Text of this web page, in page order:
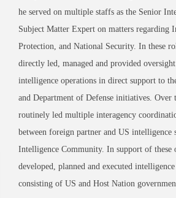
he served on multiple staffs as the Senior
Subject Matter Expert on matters regarding
Protection, and National Security. In these
directly led, managed and provided
intelligence operations in direct support to
and Department of Defense initiatives. Over
routinely led multiple interagency
between foreign partner and US intelligence
Intelligence Community. In support of these
developed, planned and executed
consisting of US and Host Nation